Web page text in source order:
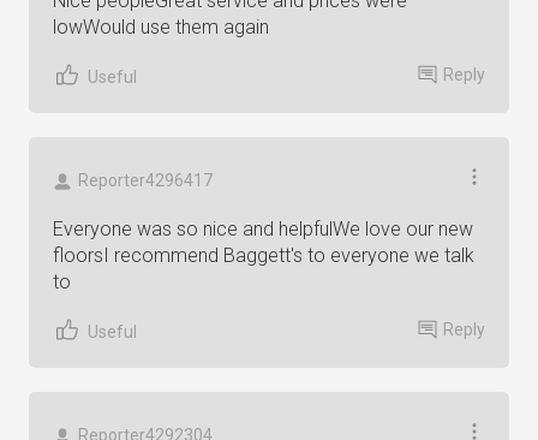
lowWould use them again
Useful Reply
Reporter4296417
Everyone was so nice and helpfulWe love our new
floorsI recommend Baggett's to everyone we talk
to
Useful Reply
Reporter4292304